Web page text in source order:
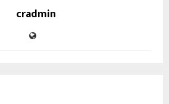
cradmin